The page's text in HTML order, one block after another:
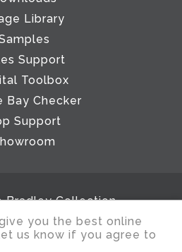
Library
Support
Toolbox
Bay Checker
Support
Bradley Collection
Terms of use
you the best online
us know if you agree to